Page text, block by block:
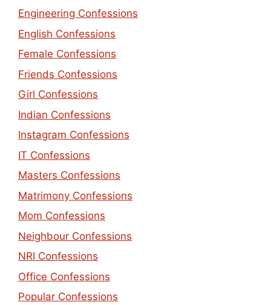
Engineering Confessions
English Confessions
Female Confessions
Friends Confessions
Girl Confessions
Indian Confessions
Instagram Confessions
IT Confessions
Masters Confessions
Matrimony Confessions
Mom Confessions
Neighbour Confessions
NRI Confessions
Office Confessions
Popular Confessions